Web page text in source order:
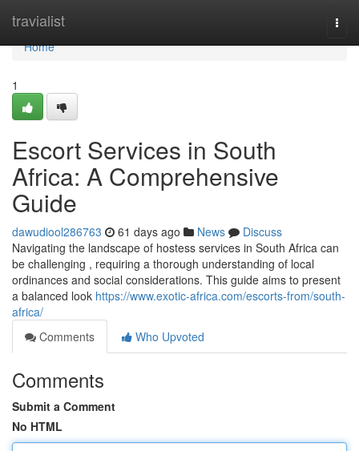
travialist
Home
Home
1
Escort Services in South
Africa: A Comprehensive
Guide
dawudiool286763 61 days ago News
Discuss
Navigating the landscape of hostess services in South Africa can
be challenging , requiring a thorough understanding of local
ordinances and social considerations. This guide aims to present
a balanced look https://www.exotic-africa.com/escorts-from/south-
africa/
Comments
Who Upvoted
Comments
Submit a Comment
No HTML